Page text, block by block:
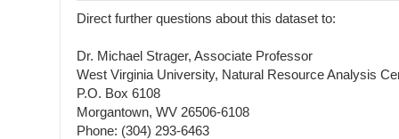
Direct further questions about this dataset to:
Dr. Michael Strager, Associate Professor
West Virginia University, Natural Resource Analysis
P.O. Box 6108
Morgantown, WV 26506-6108
Phone: (304) 293-6463